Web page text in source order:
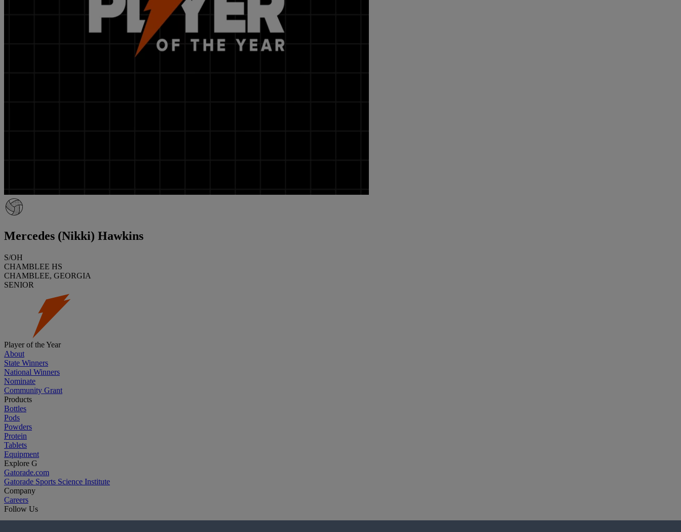
Mercedes (Nikki) Hawkins
S/OH
CHAMBLEE HS
CHAMBLEE, GEORGIA
SENIOR
Player of the Year
About
State Winners
National Winners
Nominate
Community Grant
Products
Bottles
Pods
Powders
Protein
Tablets
Equipment
Explore G
Gatorade.com
Gatorade Sports Science Institute
Company
Careers
Follow Us